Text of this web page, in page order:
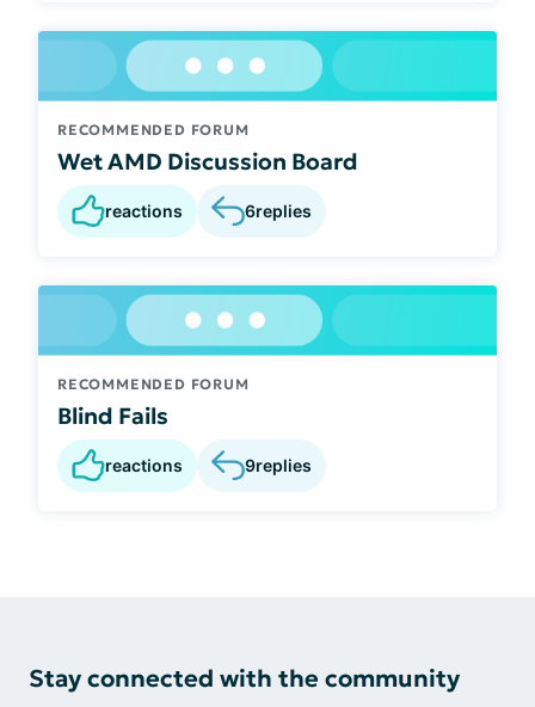
RECOMMENDED FORUM
Wet AMD Discussion Board
reactions 6replies
RECOMMENDED FORUM
Blind Fails
reactions 9replies
Stay connected with the community